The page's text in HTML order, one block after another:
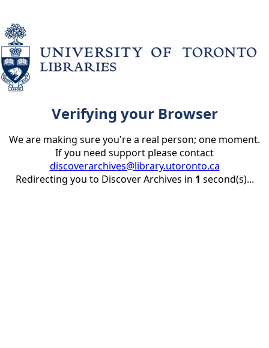
Verifying your Browser
We are making sure you're a real person; one moment.
If you need support please contact
discoverarchives@library.utoronto.ca
Redirecting you to Discover Archives in 1 second(s)...